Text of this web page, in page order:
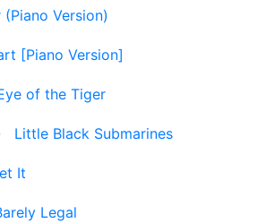
(Piano Version)
[Piano Version]
of the Tiger
Little Black Submarines
It
Legal